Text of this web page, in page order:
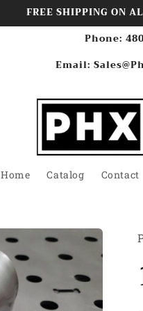
FREE SHIPPING ON
Phone:
Email:
Home Catalog Contact